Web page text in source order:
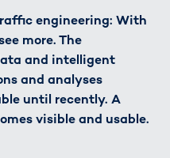
engineering: With
more. The
and intelligent
and analyses
until recently. A
visible and usable.